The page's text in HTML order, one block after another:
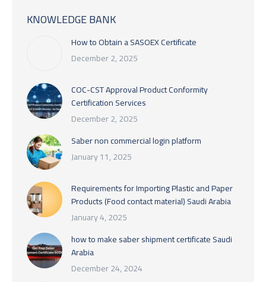
KNOWLEDGE BANK
How to Obtain a SASOEX Certificate
December 2, 2025
COC-CST Approval Product Conformity
Certification Services
December 2, 2025
Saber non commercial login platform
January 11, 2025
Requirements for Importing Plastic and Paper
Products (Food contact material) Saudi Arabia
January 4, 2025
how to make saber shipment certificate Saudi
Arabia
December 24, 2024